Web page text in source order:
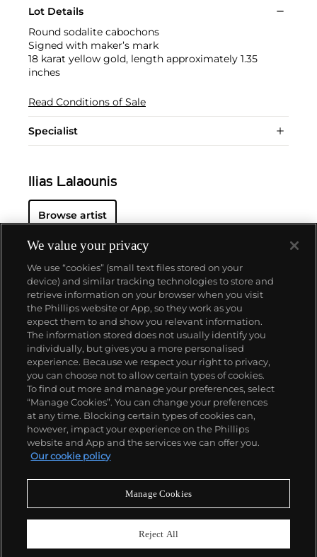
Lot Details
Round sodalite cabochons
Signed with maker’s mark
18 karat yellow gold, length approximately 1.35
inches
Read Conditions of Sale
Specialist
Ilias Lalaounis
Browse artist
About us
Our services
Policies
Never miss a moment
We value your privacy
We use “cookies” (small text files stored on your
device) and similar tracking technologies to store and
retrieve information on your browser when you visit
the Phillips website or App, so they work as you
expect them to and show you relevant information.
The information stored does not usually identify you
individually, but gives you a more personalised
experience. Because we respect your right to privacy,
you can choose not to allow certain types of cookies.
To find out more and manage your preferences, select
“Manage Cookies”. You can change your preferences
at any time. Blocking certain types of cookies can,
however, impact your experience on the Phillips
website and App and the services we can offer you.
Our cookie policy
Manage Cookies
Reject All